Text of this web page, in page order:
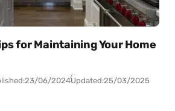
for Maintaining Your Home
23/06/2024Updated:25/03/2025